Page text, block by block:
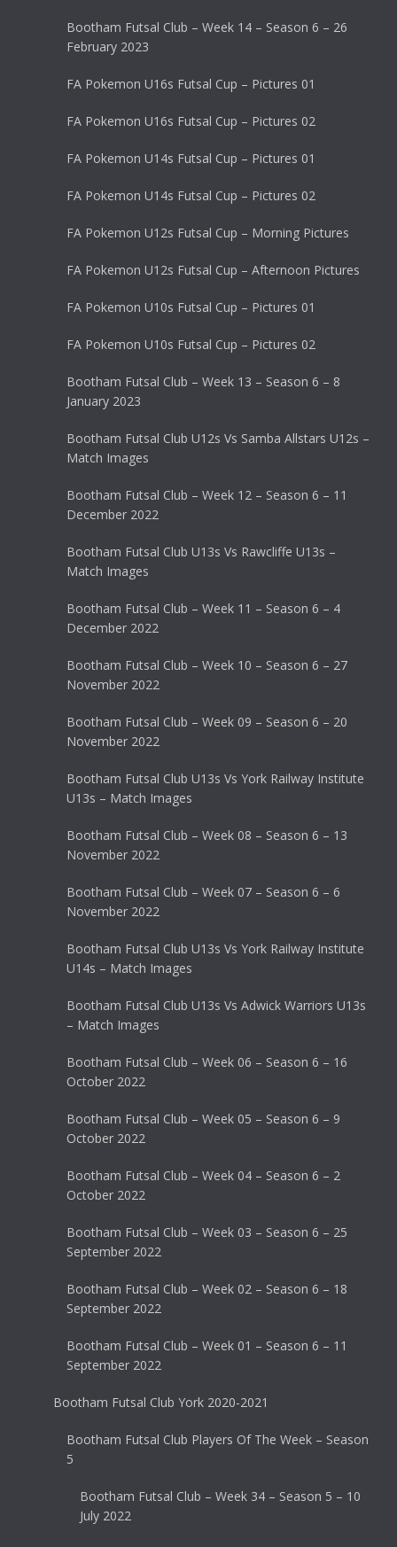
Bootham Futsal Club – Week 14 – Season 6 – 26
February 2023
FA Pokemon U16s Futsal Cup – Pictures 01
FA Pokemon U16s Futsal Cup – Pictures 02
FA Pokemon U14s Futsal Cup – Pictures 01
FA Pokemon U14s Futsal Cup – Pictures 02
FA Pokemon U12s Futsal Cup – Morning Pictures
FA Pokemon U12s Futsal Cup – Afternoon Pictures
FA Pokemon U10s Futsal Cup – Pictures 01
FA Pokemon U10s Futsal Cup – Pictures 02
Bootham Futsal Club – Week 13 – Season 6 – 8
January 2023
Bootham Futsal Club U12s Vs Samba Allstars U12s –
Match Images
Bootham Futsal Club – Week 12 – Season 6 – 11
December 2022
Bootham Futsal Club U13s Vs Rawcliffe U13s –
Match Images
Bootham Futsal Club – Week 11 – Season 6 – 4
December 2022
Bootham Futsal Club – Week 10 – Season 6 – 27
November 2022
Bootham Futsal Club – Week 09 – Season 6 – 20
November 2022
Bootham Futsal Club U13s Vs York Railway Institute
U13s – Match Images
Bootham Futsal Club – Week 08 – Season 6 – 13
November 2022
Bootham Futsal Club – Week 07 – Season 6 – 6
November 2022
Bootham Futsal Club U13s Vs York Railway Institute
U14s – Match Images
Bootham Futsal Club U13s Vs Adwick Warriors U13s
– Match Images
Bootham Futsal Club – Week 06 – Season 6 – 16
October 2022
Bootham Futsal Club – Week 05 – Season 6 – 9
October 2022
Bootham Futsal Club – Week 04 – Season 6 – 2
October 2022
Bootham Futsal Club – Week 03 – Season 6 – 25
September 2022
Bootham Futsal Club – Week 02 – Season 6 – 18
September 2022
Bootham Futsal Club – Week 01 – Season 6 – 11
September 2022
Bootham Futsal Club York 2020-2021
Bootham Futsal Club Players Of The Week – Season
5
Bootham Futsal Club – Week 34 – Season 5 – 10
July 2022